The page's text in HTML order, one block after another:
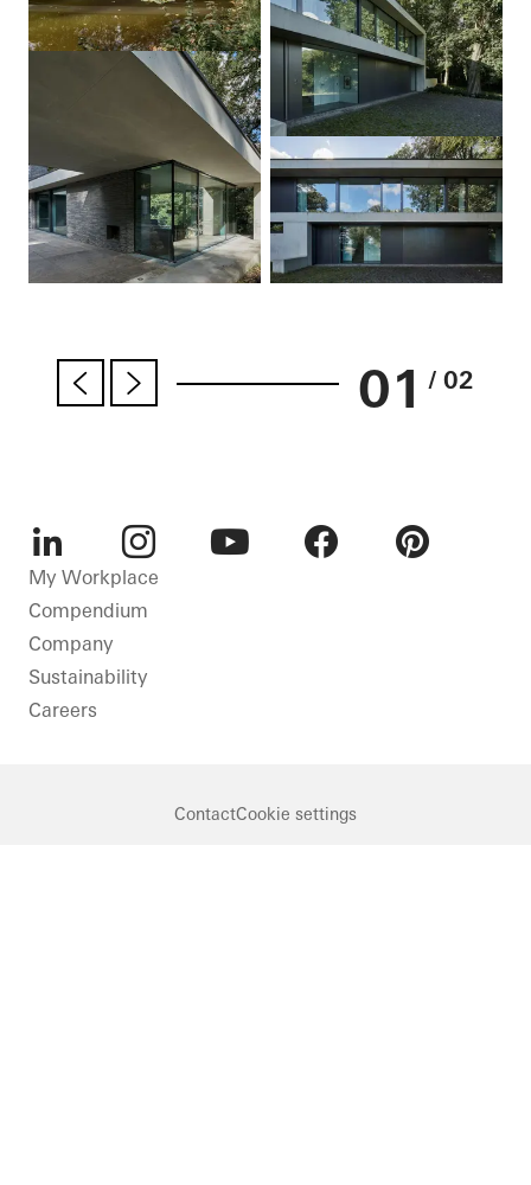
01 / 02
LinkedInInstagram
My Workplace
Compendium
Company
Sustainability
Careers
ContactCookie settings